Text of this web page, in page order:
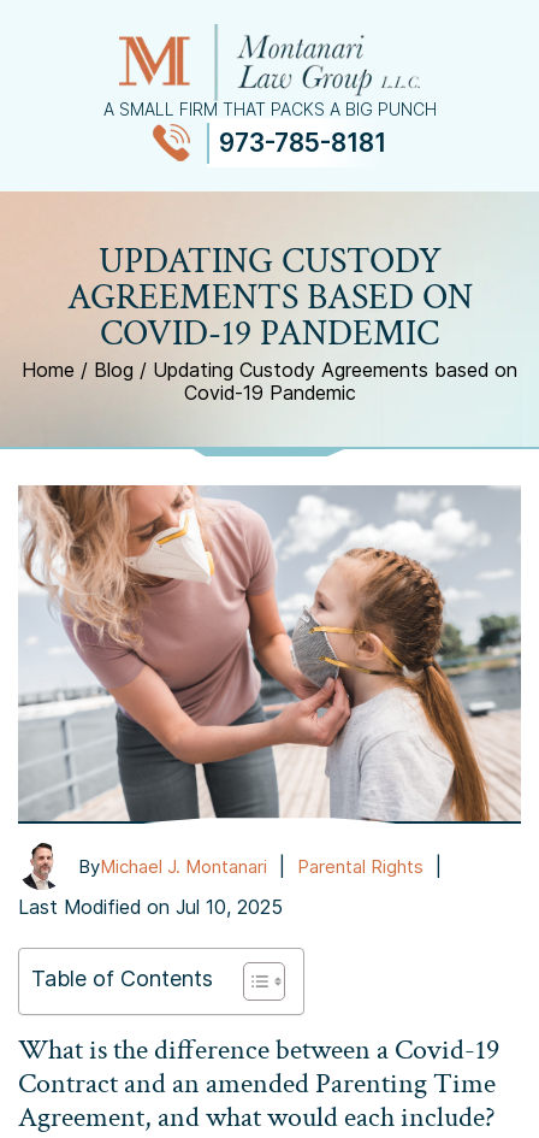
A SMALL FIRM THAT PACKS A BIG PUNCH
973-785-8181
UPDATING CUSTODY
AGREEMENTS BASED ON
COVID-19 PANDEMIC
Home / Blog / Updating Custody Agreements based on
Covid-19 Pandemic
ByMichael J. Montanari Parental Rights
Last Modified on Jul 10, 2025
Table of Contents
What is the difference between a Covid-19
Contract and an amended Parenting Time
Agreement, and what would each include?